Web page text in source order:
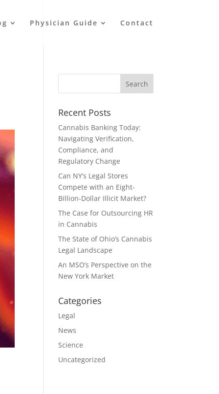
Physician Guide Contact
Recent Posts
Cannabis Banking Today:
Navigating Verification,
Compliance, and
Regulatory Change
Can NY’s Legal Stores
Compete with an Eight-
Billion-Dollar Illicit Market?
The Case for Outsourcing HR
in Cannabis
The State of Ohio’s Cannabis
Legal Landscape
An MSO’s Perspective on the
New York Market
Categories
Legal
News
Science
Uncategorized